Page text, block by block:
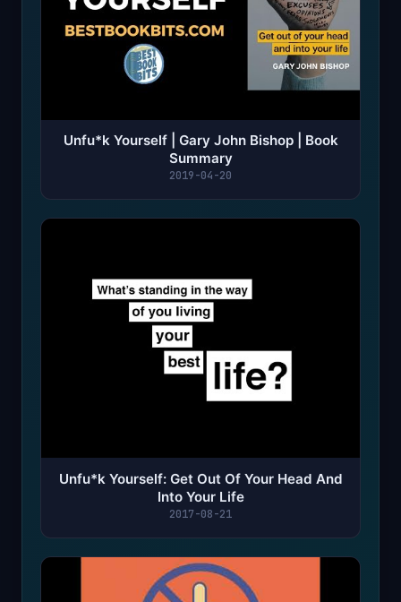
Unfu*k Yourself | Gary John Bishop | Book
Summary
2019-04-20
Unfu*k Yourself: Get Out Of Your Head And
Into Your Life
2017-08-21